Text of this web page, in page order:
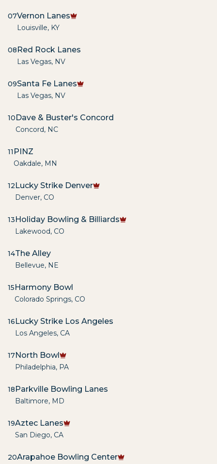
07Vernon Lanes
Louisville, KY
08Red Rock Lanes
Las Vegas, NV
09Santa Fe Lanes
Las Vegas, NV
10Dave & Buster's Concord
Concord, NC
11 PINZ
Oakdale, MN
12Lucky Strike Denver
Denver, CO
13Holiday Bowling & Billiards
Lakewood, CO
14The Alley
Bellevue, NE
15Harmony Bowl
Colorado Springs, CO
16Lucky Strike Los Angeles
Los Angeles, CA
17North Bowl
Philadelphia, PA
18Parkville Bowling Lanes
Baltimore, MD
19Aztec Lanes
San Diego, CA
20Arapahoe Bowling Center